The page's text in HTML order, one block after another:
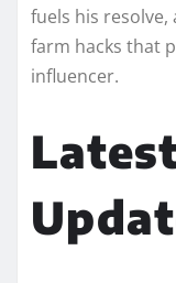
fuels his resolve,
farm hacks that
influencer.​​